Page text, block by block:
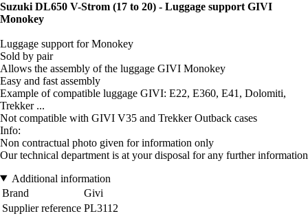
Suzuki DL650 V-Strom (17 to 20) - Luggage support GIVI
Monokey
Luggage support for Monokey
Sold by pair
Allows the assembly of the luggage GIVI Monokey
Easy and fast assembly
Example of compatible luggage GIVI: E22, E360, E41, Dolomiti,
Trekker ...
Not compatible with GIVI V35 and Trekker Outback cases
Info:
Non contractual photo given for information only
Our technical department is at your disposal for any further information
Additional information
Brand
Givi
Supplier reference PL3112